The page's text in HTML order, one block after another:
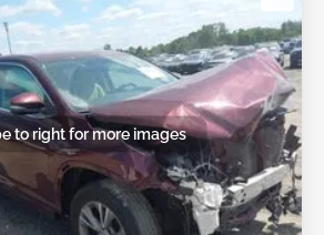
to right for more images